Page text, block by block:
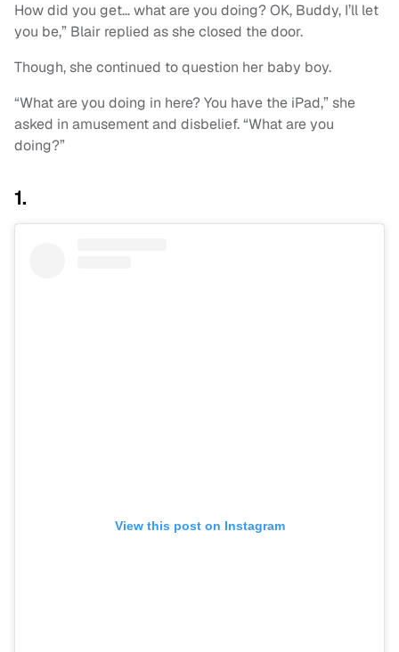
How did you get… what are you doing? OK, Buddy, I’ll let
you be,” Blair replied as she closed the door.
Though, she continued to question her baby boy.
“What are you doing in here? You have the iPad,” she
asked in amusement and disbelief. “What are you
doing?”
1.
View this post on Instagram